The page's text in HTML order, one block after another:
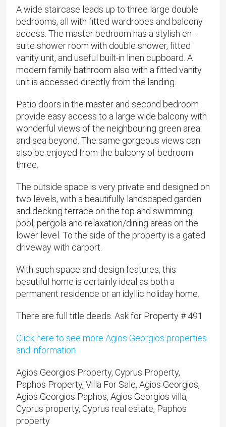
A wide staircase leads up to three large double
bedrooms, all with fitted wardrobes and balcony
access. The master bedroom has a stylish en-
suite shower room with double shower, fitted
vanity unit, and useful built-in linen cupboard. A
modern family bathroom also with a fitted vanity
unit is accessed directly from the landing.
Patio doors in the master and second bedroom
provide easy access to a large wide balcony with
wonderful views of the neighbouring green area
and sea beyond. The same gorgeous views can
also be enjoyed from the balcony of bedroom
three.
The outside space is very private and designed on
two levels, with a beautifully landscaped garden
and decking terrace on the top and swimming
pool, pergola and relaxation/dining areas on the
lower level. To the side of the property is a gated
driveway with carport.
With such space and design features, this
beautiful home is certainly ideal as both a
permanent residence or an idyllic holiday home.
There are full title deeds. Ask for Property # 491
Click here to see more Agios Georgios properties
and information
Agios Georgios Property, Cyprus Property,
Paphos Property, Villa For Sale, Agios Georgios,
Agios Georgios Paphos, Agios Georgios villa,
Cyprus property, Cyprus real estate, Paphos
property